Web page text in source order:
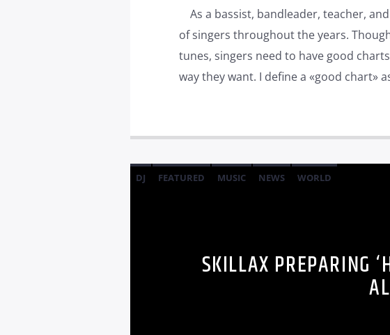
As a bassist, bandleader, teacher,
of singers throughout the years.
tunes, singers need to have good
way they want. I define a «good chart»
DJ FEATURED MUSIC NEWS WORLD
SKILLAX PREPARING